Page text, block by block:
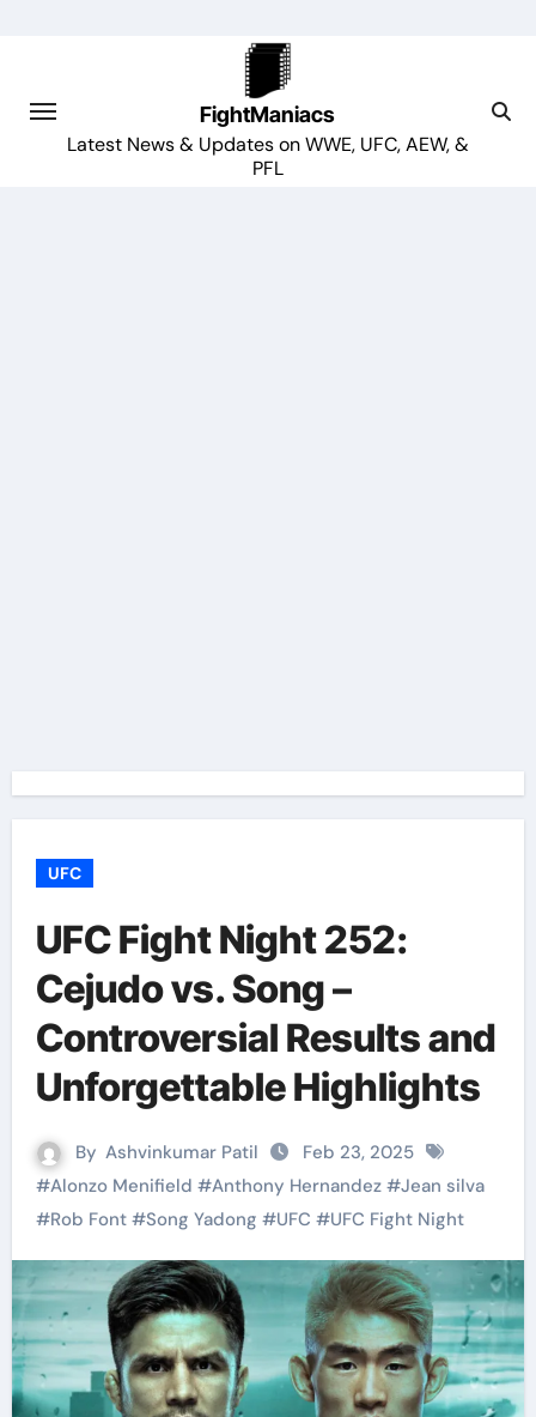
FightManiacs
Latest News & Updates on WWE, UFC, AEW, &
PFL
UFC
UFC Fight Night 252:
Cejudo vs. Song –
Controversial Results and
Unforgettable Highlights
By Ashvinkumar Patil
Feb 23, 2025
#Alonzo Menifield #Anthony Hernandez#Jean silva
#Rob Font#Song Yadong #UFC #UFC Fight Night